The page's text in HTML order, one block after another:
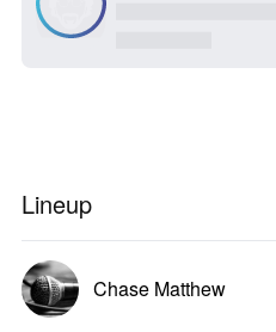
Lineup
Chase Matthew